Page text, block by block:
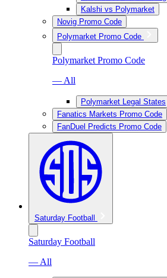
Kalshi vs Polymarket
Novig Promo Code
Polymarket Promo Code
Polymarket Promo Code
— All
Polymarket Legal States
Fanatics Markets Promo Code
FanDuel Predicts Promo Code
Saturday Football
Saturday Football
— All